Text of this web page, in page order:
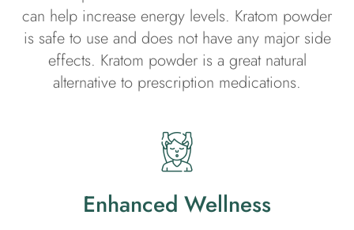
can help increase energy levels. Kratom powder
is safe to use and does not have any major side
effects. Kratom powder is a great natural
alternative to prescription medications.
Enhanced Wellness